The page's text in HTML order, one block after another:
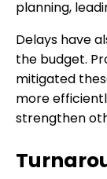
planning,
Delays have
the budget.
mitigated
more
strengthen